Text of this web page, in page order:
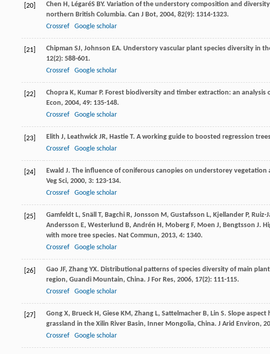
[20] Chen H, LégaréS BY. Variation of the understory composition and
northern British Columbia. Can J Bot, 2004, 82(9): 1314-1323.
Crossref
Google scholar
[21] Chipman SJ, Johnson EA. Understory vascular plant species diversity in
12(2): 588-601.
Crossref
Google scholar
[22] Chopra K, Kumar P. Forest biodiversity and timber extraction: an
Econ, 2004, 49: 135-148.
Crossref
Google scholar
[23] Elith J, Leathwick JR, Hastie T. A working guide to boosted regression
Crossref
Google scholar
[24] Ewald J. The influence of coniferous canopies on understorey
Veg Sci, 2000, 3: 123-134.
Crossref
Google scholar
[25] Gamfeldt L, Snäll T, Bagchi R, Jonsson M, Gustafsson L, Kjellander P, Ruiz-
Andersson E, Westerlund B, Andrén H, Moberg F, Moen J, Bengtsson J.
with more tree species. Nat Commun, 2013, 4: 1340.
Crossref
Google scholar
[26] Gao JF, Zhang YX. Distributional patterns of species diversity of main
region, Guandi Mountain, China. J For Res, 2006, 17(2): 111-115.
Crossref
Google scholar
[27] Gong X, Brueck H, Giese KM, Zhang L, Sattelmacher B, Lin S. Slope
grassland in the Xilin River Basin, Inner Mongolia, China. J Arid Environ,
Crossref
Google scholar